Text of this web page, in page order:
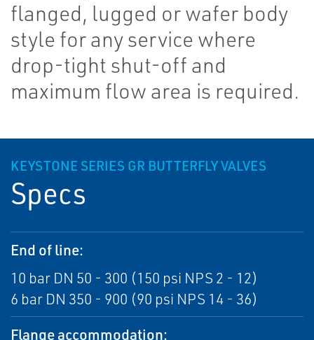
flanged, lugged or wafer body
style for any service where
drop-tight shut-off and
maximum flow area is required.
KEYSTONE SERIES GR BUTTERFLY VALVES
Specs
End of line:
10 bar DN 50 - 300 (150 psi NPS 2 - 12)
6 bar DN 350 - 900 (90 psi NPS 14 - 36)
Flange accommodation: